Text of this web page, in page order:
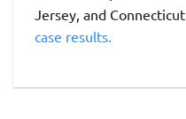
Jersey, and
case results.